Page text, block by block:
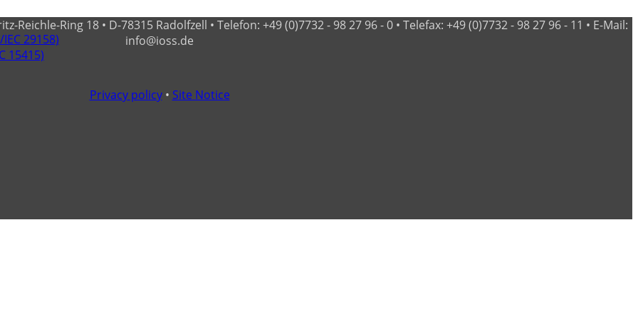
29158)
15415)
Ring 18 • D-78315 Radolfzell • Telefon: +49 (0)7732 - 98 27 96 - 0 • Telefax: +49 (0)7732 - 98 27 96 - 11 • E-Mail:
info@ioss.de
Privacy policy• Site Notice